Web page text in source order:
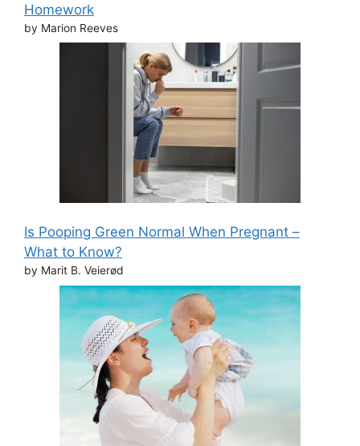
Homework
by Marion Reeves
Is Pooping Green Normal When Pregnant –
What to Know?
by Marit B. Veierød